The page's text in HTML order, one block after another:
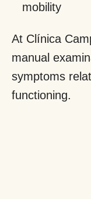
mobility
At Clínica
manual
symptoms
functioning.